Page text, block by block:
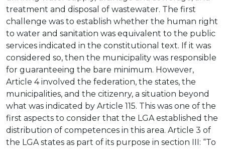
treatment and disposal of wastewater. The first
challenge was to establish whether the human right
to water and sanitation was equivalent to the public
services indicated in the constitutional text. If it was
considered so, then the municipality was responsible
for guaranteeing the bare minimum. However,
Article 4 involved the federation, the states, the
municipalities, and the citizenry, a situation beyond
what was indicated by Article 115. This was one of the
first aspects to consider that the LGA established the
distribution of competences in this area. Article 3 of
the LGA states as part of its purpose in section III: “To